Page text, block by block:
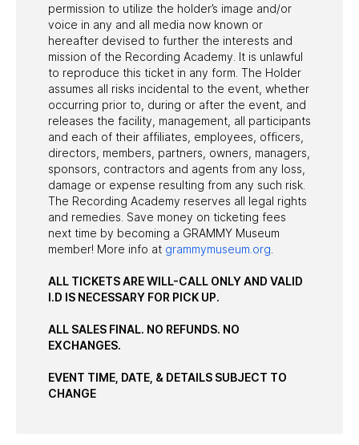
permission to utilize the holder’s image and/or
voice in any and all media now known or
hereafter devised to further the interests and
mission of the Recording Academy. It is unlawful
to reproduce this ticket in any form. The Holder
assumes all risks incidental to the event, whether
occurring prior to, during or after the event, and
releases the facility, management, all participants
and each of their affiliates, employees, officers,
directors, members, partners, owners, managers,
sponsors, contractors and agents from any loss,
damage or expense resulting from any such risk.
The Recording Academy reserves all legal rights
and remedies. Save money on ticketing fees
next time by becoming a GRAMMY Museum
member! More info at grammymuseum.org
ALL TICKETS ARE WILL-CALL ONLY AND VALID
I.D IS NECESSARY FOR PICK UP.
ALL SALES FINAL. NO REFUNDS. NO
EXCHANGES.
EVENT TIME, DATE, & DETAILS SUBJECT TO
CHANGE